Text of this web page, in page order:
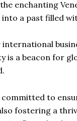
enchanting
a past filled
is a beacon for
to
fostering a